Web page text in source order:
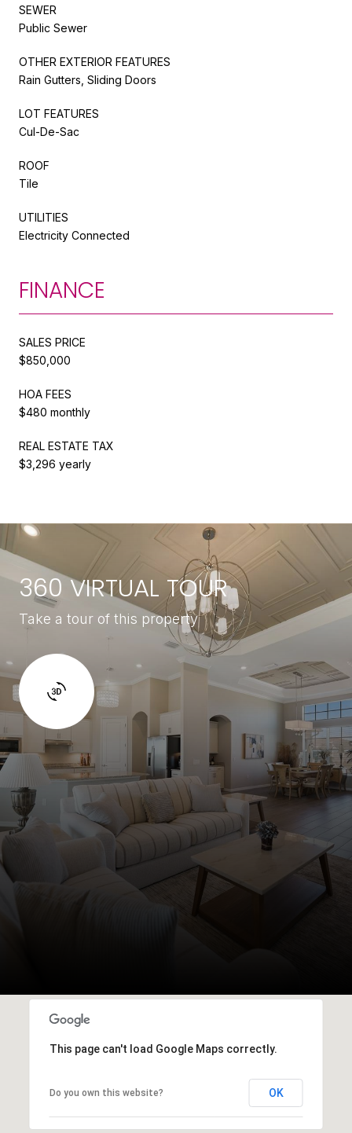
SEWER
Public Sewer
OTHER EXTERIOR FEATURES
Rain Gutters, Sliding Doors
LOT FEATURES
Cul-De-Sac
ROOF
Tile
UTILITIES
Electricity Connected
FINANCE
SALES PRICE
$850,000
HOA FEES
$480 monthly
REAL ESTATE TAX
$3,296 yearly
360 VIRTUAL TOUR
Take a tour of this property
This page can't load Google Maps correctly.
Do you own this website? OK